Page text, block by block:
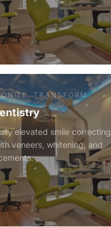
TRANSFORM.
elevated smile correcting
veneers, whitening, and